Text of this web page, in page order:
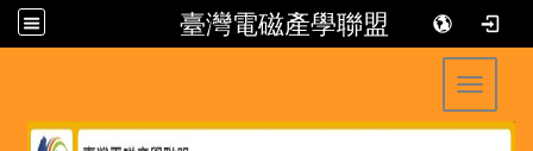
臺灣電磁產學聯盟
Toggle